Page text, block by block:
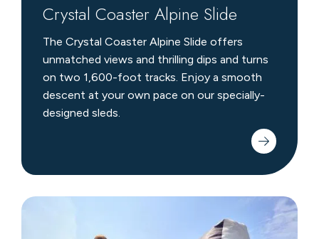
Crystal Coaster Alpine Slide
The Crystal Coaster Alpine Slide offers
unmatched views and thrilling dips and turns
on two 1,600-foot tracks. Enjoy a smooth
descent at your own pace on our specially-
designed sleds.
Outdoor